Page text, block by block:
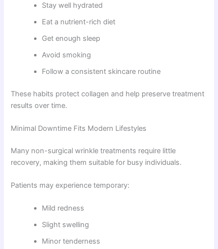
Stay well hydrated
Eat a nutrient-rich diet
Get enough sleep
Avoid smoking
Follow a consistent skincare routine
These habits protect collagen and help preserve treatment
results over time.
Minimal Downtime Fits Modern Lifestyles
Many non-surgical wrinkle treatments require little
recovery, making them suitable for busy individuals.
Patients may experience temporary:
Mild redness
Slight swelling
Minor tenderness